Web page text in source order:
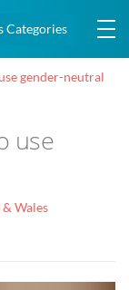
Categories
gender-neutral
use
& Wales